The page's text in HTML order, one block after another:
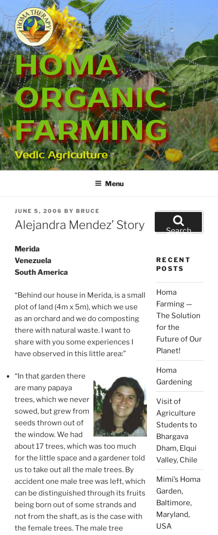
Skip
to
content
HOMA
ORGANIC
FARMING
Vedic Agriculture
Menu
POSTED
ON
JUNE 5, 2006 BY BRUCE
Alejandra Mendez’ Story
Merida
Venezuela
South America
“Behind our house in Merida, is a small
plot of land (4m x 5m), which we use
as an orchard and we do composting
there with natural waste. I want to
share with you some experiences I
have observed in this little area:”
“In that garden there
are many papaya
trees, which we never
sowed, but grew from
seeds thrown out of
the window. We had
about 17 trees, which was too much
for the little space and a gardener told
us to take out all the male trees. By
accident one male tree was left, which
can be distinguished through its fruits
being born out of some strands and
not from the shaft, as is the case with
the female trees. The male tree
Search
for:Search
RECENT
POSTS
Homa
Farming —
The Solution
for the
Future of Our
Planet!
Homa
Gardening
Visit of
Agriculture
Students to
Bhargava
Dham, Elqui
Valley, Chile
Mimi’s Homa
Garden,
Baltimore,
Maryland,
USA